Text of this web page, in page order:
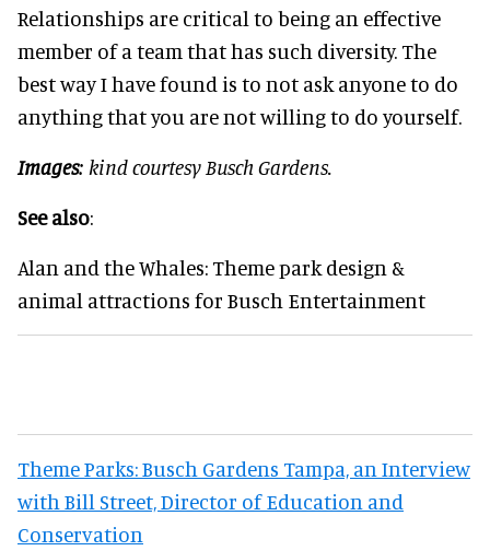
Relationships are critical to being an effective
member of a team that has such diversity. The
best way I have found is to not ask anyone to do
anything that you are not willing to do yourself.
Images: kind courtesy Busch Gardens.
See also:
Alan and the Whales: Theme park design &
animal attractions for Busch Entertainment
Theme Parks: Busch Gardens Tampa, an Interview
with Bill Street, Director of Education and
Conservation